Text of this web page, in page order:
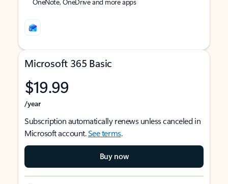
Microsoft 365 Basic
$19.99
/year
Subscription automatically renews unless canceled in
Microsoft account.See terms.
Buy now